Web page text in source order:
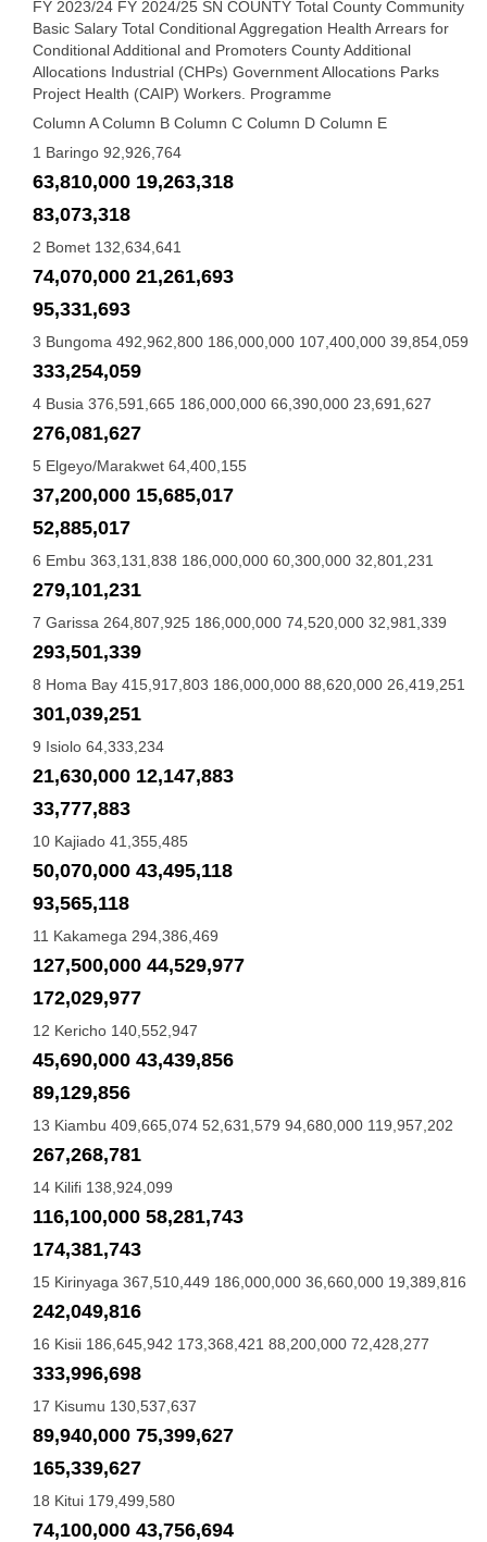
FY 2023/24 FY 2024/25 SN COUNTY Total County Community
Basic Salary Total Conditional Aggregation Health Arrears for
Conditional Additional and Promoters County Additional
Allocations Industrial (CHPs) Government Allocations Parks
Project Health (CAIP) Workers. Programme
Column A Column B Column C Column D Column E
1 Baringo 92,926,764
63,810,000 19,263,318
83,073,318
2 Bomet 132,634,641
74,070,000 21,261,693
95,331,693
3 Bungoma 492,962,800 186,000,000 107,400,000 39,854,059
333,254,059
4 Busia 376,591,665 186,000,000 66,390,000 23,691,627
276,081,627
5 Elgeyo/Marakwet 64,400,155
37,200,000 15,685,017
52,885,017
6 Embu 363,131,838 186,000,000 60,300,000 32,801,231
279,101,231
7 Garissa 264,807,925 186,000,000 74,520,000 32,981,339
293,501,339
8 Homa Bay 415,917,803 186,000,000 88,620,000 26,419,251
301,039,251
9 Isiolo 64,333,234
21,630,000 12,147,883
33,777,883
10 Kajiado 41,355,485
50,070,000 43,495,118
93,565,118
11 Kakamega 294,386,469
127,500,000 44,529,977
172,029,977
12 Kericho 140,552,947
45,690,000 43,439,856
89,129,856
13 Kiambu 409,665,074 52,631,579 94,680,000 119,957,202
267,268,781
14 Kilifi 138,924,099
116,100,000 58,281,743
174,381,743
15 Kirinyaga 367,510,449 186,000,000 36,660,000 19,389,816
242,049,816
16 Kisii 186,645,942 173,368,421 88,200,000 72,428,277
333,996,698
17 Kisumu 130,537,637
89,940,000 75,399,627
165,339,627
18 Kitui 179,499,580
74,100,000 43,756,694